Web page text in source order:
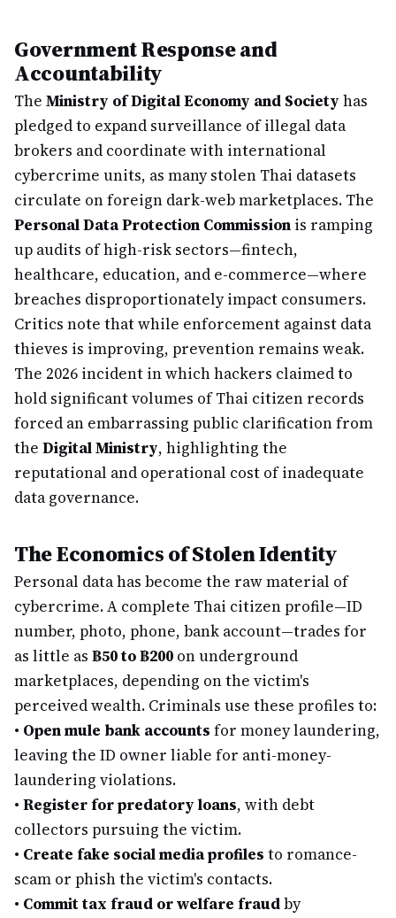
Government Response and
Accountability
The Ministry of Digital Economy and Society has
pledged to expand surveillance of illegal data
brokers and coordinate with international
cybercrime units, as many stolen Thai datasets
circulate on foreign dark-web marketplaces. The
Personal Data Protection Commission is ramping
up audits of high-risk sectors—fintech,
healthcare, education, and e-commerce—where
breaches disproportionately impact consumers.
Critics note that while enforcement against data
thieves is improving, prevention remains weak.
The 2026 incident in which hackers claimed to
hold significant volumes of Thai citizen records
forced an embarrassing public clarification from
the Digital Ministry, highlighting the
reputational and operational cost of inadequate
data governance.
The Economics of Stolen Identity
Personal data has become the raw material of
cybercrime. A complete Thai citizen profile—ID
number, photo, phone, bank account—trades for
as little as ฿50 to ฿200 on underground
marketplaces, depending on the victim's
perceived wealth. Criminals use these profiles to:
• Open mule bank accounts for money laundering,
leaving the ID owner liable for anti-money-
laundering violations.
• Register for predatory loans, with debt
collectors pursuing the victim.
• Create fake social media profiles to romance-
scam or phish the victim's contacts.
• Commit tax fraud or welfare fraudby